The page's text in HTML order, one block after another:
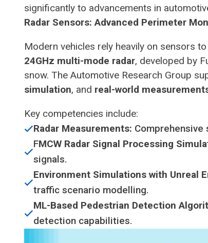
significantly to advancements in
Radar Sensors: Advanced Perimeter
Modern vehicles rely heavily on sensors
24GHz multi-mode radar, developed by
snow. The Automotive Research Group
simulation, and real-world
Key competencies include:
Radar Measurements:
FMCW Radar Signal Processing
signals.
Environment Simulations with Unreal
traffic scenario modelling.
ML-Based Pedestrian Detection
detection capabilities.